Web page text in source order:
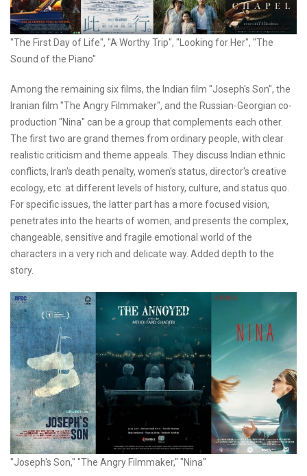
"The First Day of Life", "A Worthy Trip", "Looking for Her", "The
Sound of the Piano"
Among the remaining six films, the Indian film "Joseph's Son", the
Iranian film "The Angry Filmmaker", and the Russian-Georgian co-
production "Nina" can be a group that complements each other.
The first two are grand themes from ordinary people, with clear
realistic criticism and theme appeals. They discuss Indian ethnic
conflicts, Iran's death penalty, women's status, director's creative
ecology, etc. at different levels of history, culture, and status quo.
For specific issues, the latter part has a more focused vision,
penetrates into the hearts of women, and presents the complex,
changeable, sensitive and fragile emotional world of the
characters in a very rich and delicate way. Added depth to the
story.
"Joseph's Son," "The Angry Filmmaker," "Nina"